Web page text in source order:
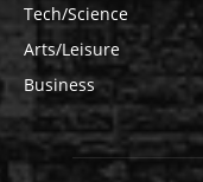
Tech/Science
Arts/Leisure
Business